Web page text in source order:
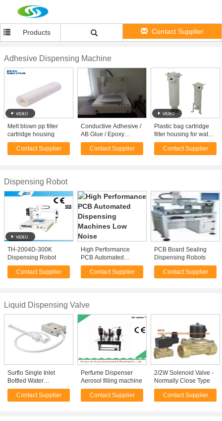
Products Contact Supplier
Adhesive Dispensing Machine
Melt blown pp filter
cartridge housing
Contact Supplier
Conductive Adhesive /
AB Glue / Epoxy
Dispensing Machine
For PCB Board /
Contact Supplier
Plastic bag cartridge
filter housing for water
treatment vessel
Contact Supplier
Dispensing Robot
TH-2004D-300K
Dispensing Robot
Contact Supplier
High Performance
PCB Automated
Dispensing Machines
Low Noise
Contact Supplier
PCB Board Sealing
Dispensing Robots
Contact Supplier
Liquid Dispensing Valve
Surflo Single Inlet
Bottled Water
Dispensing System
12V 115V 230V
Contact Supplier
Perfume Dispenser
Aerosol filling machine
Contact Supplier
2/2W Solenoid Valve -
Normally Close Type
Contact Supplier